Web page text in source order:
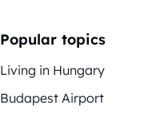
Popular topics
Living in Hungary
Budapest Airport